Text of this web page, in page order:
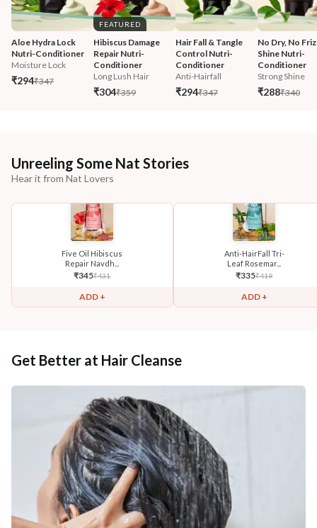
Aloe Hydra Lock
Nutri-Conditioner
Moisture Lock
₹294₹347
FEATURED
Hibiscus Damage
Repair Nutri-
Conditioner
Long Lush Hair
₹304₹359
Hair Fall & Tangle
Control Nutri-
Conditioner
Anti-Hairfall
₹294₹347
No Dry, No
Shine Nutri-
Conditioner
Strong Shine
₹288₹340
Unreeling Some Nat Stories
Hear it from Nat Lovers
Five Oil Hibiscus
Repair Navdh...
₹345₹431
ADD +
Anti-HairFall Tri-
Leaf Rosemar...
₹335₹419
ADD +
Get Better at Hair Cleanse